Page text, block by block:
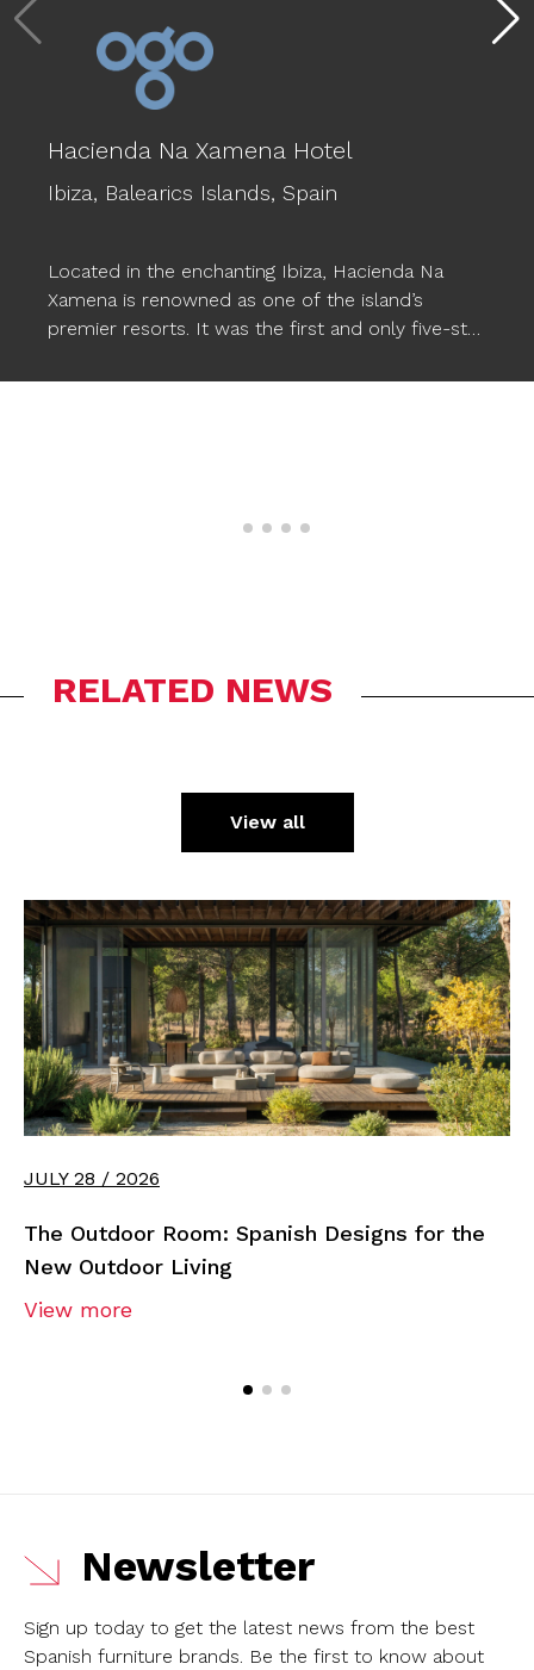
Hacienda Na Xamena Hotel
Ibiza, Balearics Islands, Spain
Located in the enchanting Ibiza, Hacienda Na
Xamena is renowned as one of the island’s
premier resorts. It was the first and only five-star
standard of excellence. This luxurious hotel
have been incorporated, seamlessly
RELATED NEWS
View all
JULY 28 / 2026
The Outdoor Room: Spanish Designs for the
New Outdoor Living
View more
Newsletter
Sign up today to get the latest news from the best
Spanish furniture brands. Be the first to know about